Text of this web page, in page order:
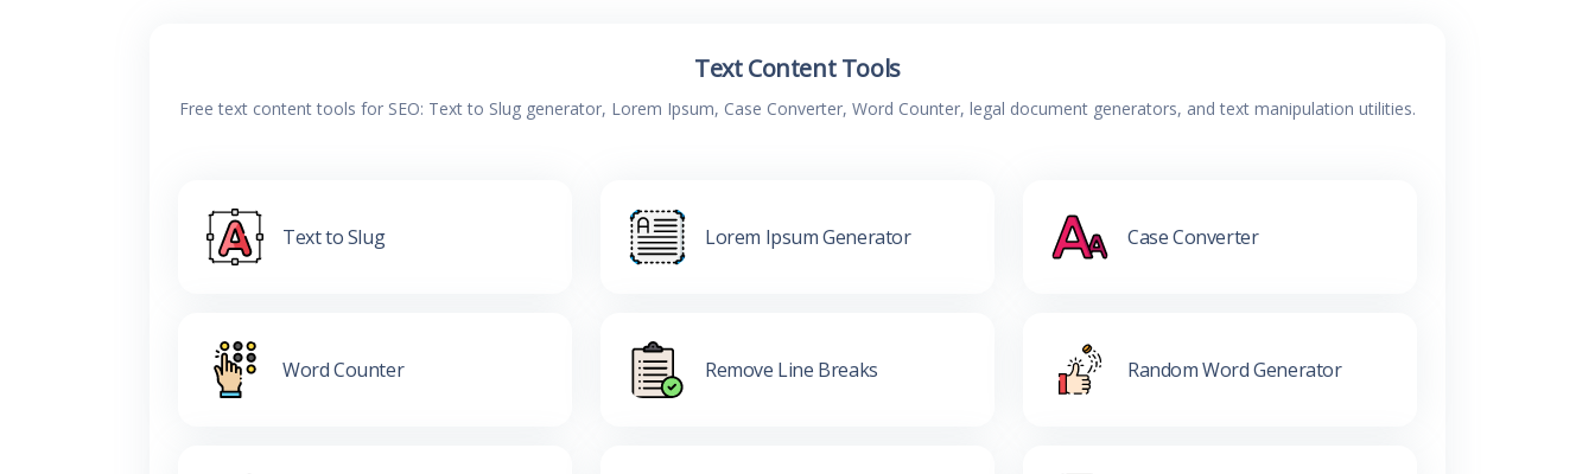
Text Content Tools
Free text content tools for SEO: Text to Slug generator, Lorem Ipsum, Case Converter, Word Counter, legal document generators, and text manipulation utilities.
Text to Slug Lorem Ipsum Generator Case Converter
Word Counter Remove Line Breaks Random Word Generator